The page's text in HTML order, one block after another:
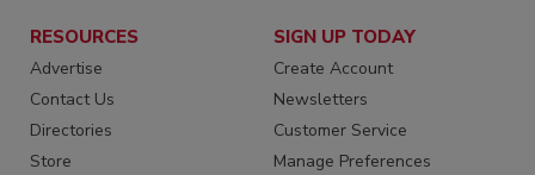
RESOURCES
Advertise
Contact Us
Directories
Store
SIGN UP TODAY
Create Account
Newsletters
Customer Service
Manage Preferences